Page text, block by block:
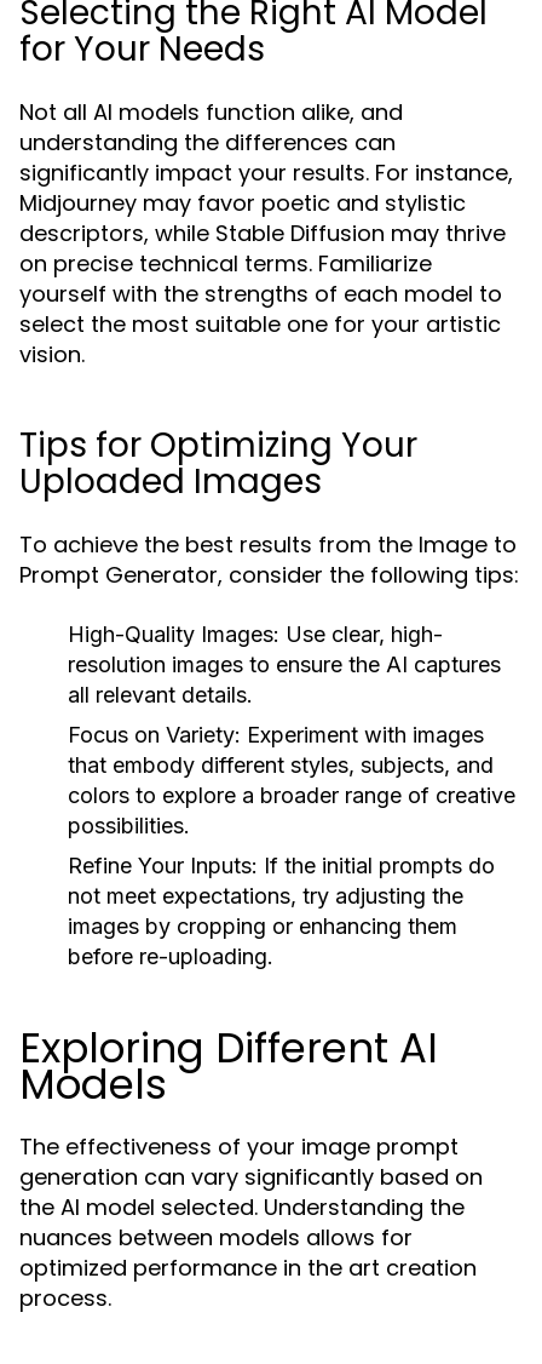
Selecting the Right AI Model
for Your Needs
Not all AI models function alike, and
understanding the differences can
significantly impact your results. For instance,
Midjourney may favor poetic and stylistic
descriptors, while Stable Diffusion may thrive
on precise technical terms. Familiarize
yourself with the strengths of each model to
select the most suitable one for your artistic
vision.
Tips for Optimizing Your
Uploaded Images
To achieve the best results from the Image to
Prompt Generator, consider the following tips:
High-Quality Images: Use clear, high-
resolution images to ensure the AI captures
all relevant details.
Focus on Variety: Experiment with images
that embody different styles, subjects, and
colors to explore a broader range of creative
possibilities.
Refine Your Inputs: If the initial prompts do
not meet expectations, try adjusting the
images by cropping or enhancing them
before re-uploading.
Exploring Different AI
Models
The effectiveness of your image prompt
generation can vary significantly based on
the AI model selected. Understanding the
nuances between models allows for
optimized performance in the art creation
process.